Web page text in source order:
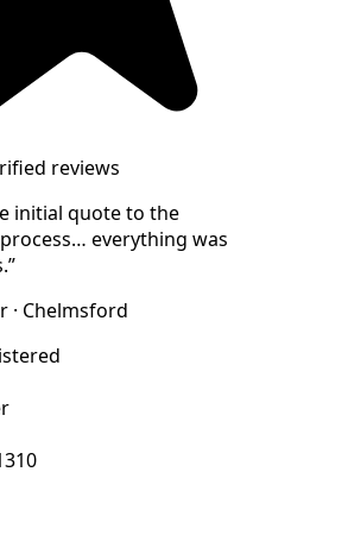
reviews
initial quote to the
everything was
”
· Chelmsford